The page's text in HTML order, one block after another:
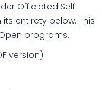
Officiated Self
entirety below. This
programs.
version).